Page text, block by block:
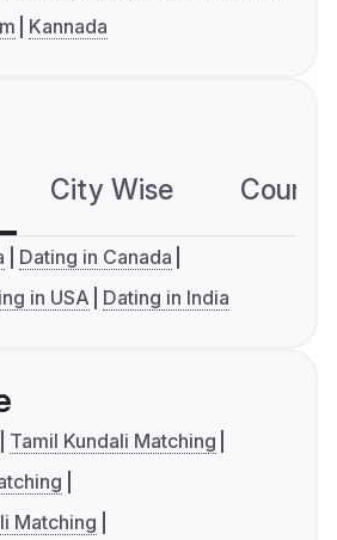
Kannada
City Wise
Dating in Canada
in USA Dating in India
Tamil Kundali Matching
Matching